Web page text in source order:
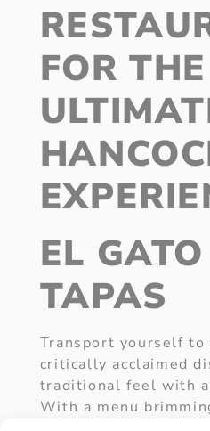
FOR THE
EL
TAPAS
Transport yourself to
critically acclaimed
traditional feel with
With a menu